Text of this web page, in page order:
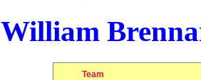
William
Team